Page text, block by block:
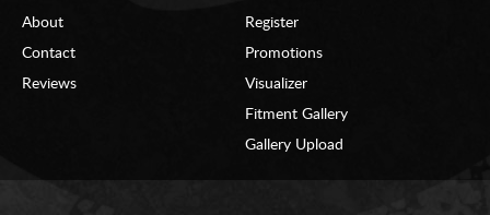
About
Contact
Reviews
Register
Promotions
Visualizer
Fitment Gallery
Gallery Upload